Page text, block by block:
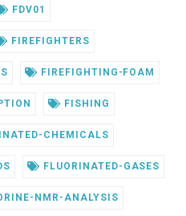
FDV01
FIREFIGHTERS
FIREFIGHTING-FOAM
FISHING
CHEMICALS
FLUORINATED-GASES
NMR-ANALYSIS